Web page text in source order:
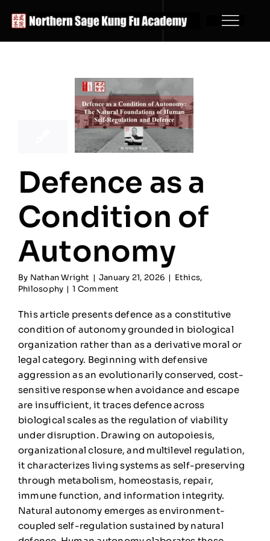
Defence as a
Condition of
Autonomy
By Nathan Wright | January 21, 2026 | Ethics,
Philosophy | 1 Comment
This article presents defence as a constitutive
condition of autonomy grounded in biological
organization rather than as a derivative moral or
legal category. Beginning with defensive
aggression as an evolutionarily conserved, cost-
sensitive response when avoidance and escape
are insufficient, it traces defence across
biological scales as the regulation of viability
under disruption. Drawing on autopoiesis,
organizational closure, and multilevel regulation,
it characterizes living systems as self-preserving
through metabolism, homeostasis, repair,
immune function, and information integrity.
Natural autonomy emerges as environment-
coupled self-regulation sustained by natural